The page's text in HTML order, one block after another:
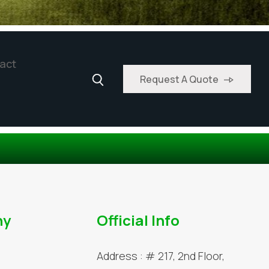
Request A Quote
Official Info
Address : # 217, 2nd Floor,